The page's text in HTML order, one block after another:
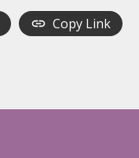
Copy Link